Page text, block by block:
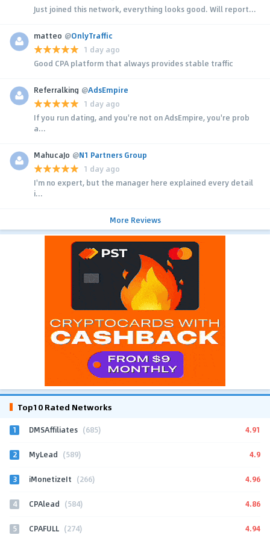
Just joined this network, everything looks good. Will report...
matteo @OnlyTraffic
1 day ago
Good CPA platform that always provides stable traffic
Referralking @AdsEmpire
1 day ago
If you run dating, and you're not on AdsEmpire, you're prob
a...
MahucaJo @N1 Partners Group
1 day ago
I'm no expert, but the manager here explained every detail
i...
More Reviews
Top10 Rated Networks
1 DMSAffiliates (685) 4.91
2 MyLead (589) 4.9
3 iMonetizeIt (266) 4.96
4 CPAlead (584) 4.86
5 CPAFULL (274) 4.94